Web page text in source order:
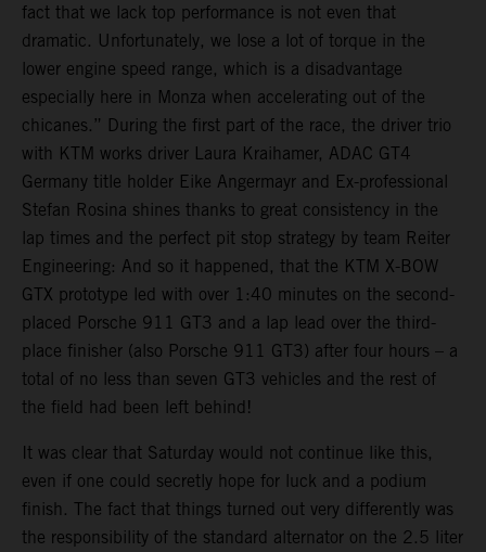
fact that we lack top performance is not even that
dramatic. Unfortunately, we lose a lot of torque in the
lower engine speed range, which is a disadvantage
especially here in Monza when accelerating out of the
chicanes.” During the first part of the race, the driver trio
with KTM works driver Laura Kraihamer, ADAC GT4
Germany title holder Eike Angermayr and Ex-professional
Stefan Rosina shines thanks to great consistency in the
lap times and the perfect pit stop strategy by team Reiter
Engineering: And so it happened, that the KTM X-BOW
GTX prototype led with over 1:40 minutes on the second-
placed Porsche 911 GT3 and a lap lead over the third-
place finisher (also Porsche 911 GT3) after four hours – a
total of no less than seven GT3 vehicles and the rest of
the field had been left behind!
It was clear that Saturday would not continue like this,
even if one could secretly hope for luck and a podium
finish. The fact that things turned out very differently was
the responsibility of the standard alternator on the 2.5 liter